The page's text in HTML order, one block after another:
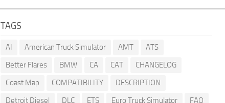
TAGS
AI American Truck Simulator AMT
ATS
Better Flares
BMW CA CAT
CHANGELOG
Coast Map
COMPATIBILITY
DESCRIPTION
Detroit Diesel
DLC ETS Euro Truck Simulator
FAQ